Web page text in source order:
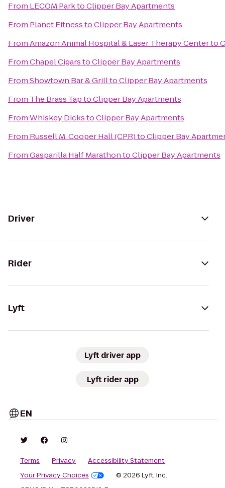
From LECOM ParktoClipper Bay Apartments
From Planet FitnesstoClipper Bay Apartments
FromAmazon Animal Hospital & Laser Therapy Centerto
FromChapel CigarstoClipper Bay Apartments
FromShowtown Bar & GrilltoClipper Bay Apartments
From The Brass TaptoClipper Bay Apartments
FromWhiskey DickstoClipper Bay Apartments
From Russell M. Cooper Hall (CPR)toClipper Bay
FromGasparilla Half MarathontoClipper Bay Apartments
Driver
Rider
Lyft
Lyft driver app
Lyft rider app
EN
Terms Privacy
Accessibility Statement
Your Privacy Choices
© 2026 Lyft, Inc.